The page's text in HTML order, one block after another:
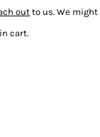
outto us. We
cart.